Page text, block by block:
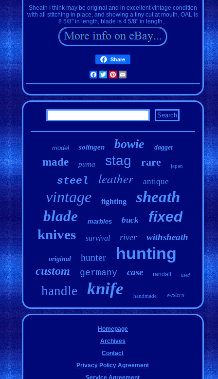
Sheath I think may be original and in excellent vintage condition
with all stitching in place, and showing a tiny cut at mouth. OAL is
8 5/8" in length, blade is 4 5/8" in length...
Share
Facebook
TwitterPinterest
model solingen bowie dagger
made puma stag rare japan
steel leather antique
vintage fighting sheath
blade marbles buck fixed
knives survival river withsheath
original hunter hunting
custom germany case randall used
handle knife handmade western
Homepage
Archives
Contact
Privacy Policy Agreement
Service Agreement